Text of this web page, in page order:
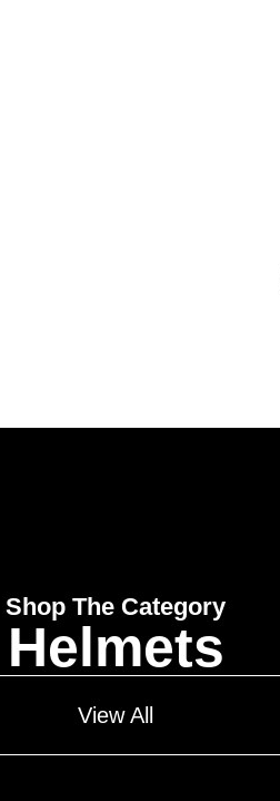
Shop The Category
Helmets
View All